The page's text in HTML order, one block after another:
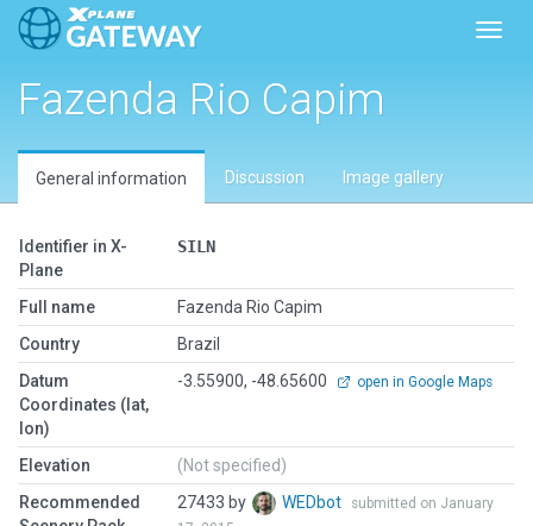
Fazenda Rio Capim
General information Discussion Image gallery
Identifier in X-
Plane
SILN
Full name
Fazenda Rio Capim
Country
Brazil
Datum
Coordinates (lat,
lon)
-3.55900, -48.65600 open in Google Maps
Elevation
(Not specified)
Recommended
27433 by WEDbot
submitted on January